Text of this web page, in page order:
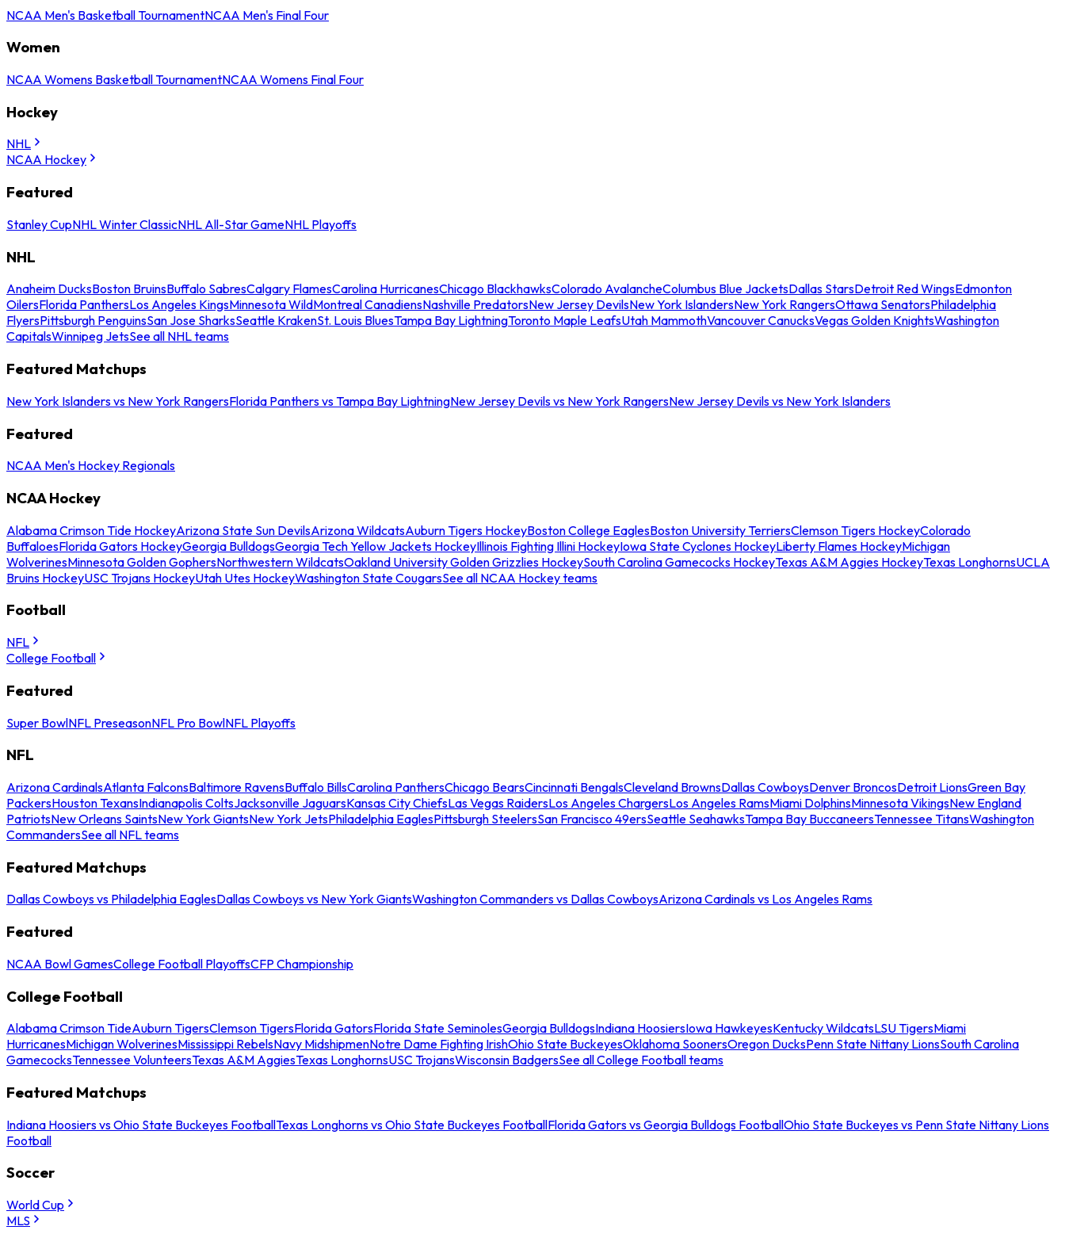
NCAA Men's Basketball TournamentNCAA Men's Final Four
Women
NCAA Womens Basketball TournamentNCAA Womens Final Four
Hockey
NHL
NCAA Hockey
Featured
Stanley CupNHL Winter ClassicNHL All-Star GameNHL Playoffs
NHL
Anaheim DucksBoston BruinsBuffalo SabresCalgary FlamesCarolina HurricanesChicago BlackhawksColorado AvalancheColumbus Blue JacketsDallas StarsDetroit Red WingsEdmonton
OilersFlorida PanthersLos Angeles KingsMinnesota WildMontreal CanadiensNashville PredatorsNew Jersey DevilsNew York IslandersNew York RangersOttawa SenatorsPhiladelphia
FlyersPittsburgh PenguinsSan Jose SharksSeattle KrakenSt. Louis BluesTampa Bay LightningToronto Maple LeafsUtah MammothVancouver CanucksVegas Golden KnightsWashington
CapitalsWinnipeg JetsSee all NHL teams
Featured Matchups
New York Islanders vs New York RangersFlorida Panthers vs Tampa Bay LightningNew Jersey Devils vs New York RangersNew Jersey Devils vs New York Islanders
Featured
NCAA Men's Hockey Regionals
NCAA Hockey
Alabama Crimson Tide HockeyArizona State Sun DevilsArizona WildcatsAuburn Tigers HockeyBoston College EaglesBoston University TerriersClemson Tigers HockeyColorado
BuffaloesFlorida Gators HockeyGeorgia BulldogsGeorgia Tech Yellow Jackets HockeyIllinois Fighting Illini HockeyIowa State Cyclones HockeyLiberty Flames HockeyMichigan
WolverinesMinnesota Golden GophersNorthwestern WildcatsOakland University Golden Grizzlies HockeySouth Carolina Gamecocks HockeyTexas A&M Aggies HockeyTexas LonghornsUCLA
Bruins HockeyUSC Trojans HockeyUtah Utes HockeyWashington State CougarsSee all NCAA Hockey teams
Football
NFL
College Football
Featured
Super BowlNFL PreseasonNFL Pro BowlNFL Playoffs
NFL
Arizona CardinalsAtlanta FalconsBaltimore RavensBuffalo BillsCarolina PanthersChicago BearsCincinnati BengalsCleveland BrownsDallas CowboysDenver BroncosDetroit LionsGreen Bay
PackersHouston TexansIndianapolis ColtsJacksonville JaguarsKansas City ChiefsLas Vegas RaidersLos Angeles ChargersLos Angeles RamsMiami DolphinsMinnesota VikingsNew England
PatriotsNew Orleans SaintsNew York GiantsNew York JetsPhiladelphia EaglesPittsburgh SteelersSan Francisco 49ersSeattle SeahawksTampa Bay BuccaneersTennessee TitansWashington
CommandersSee all NFL teams
Featured Matchups
Dallas Cowboys vs Philadelphia EaglesDallas Cowboys vs New York GiantsWashington Commanders vs Dallas CowboysArizona Cardinals vs Los Angeles Rams
Featured
NCAA Bowl GamesCollege Football PlayoffsCFP Championship
College Football
Alabama Crimson TideAuburn TigersClemson TigersFlorida GatorsFlorida State SeminolesGeorgia BulldogsIndiana HoosiersIowa HawkeyesKentucky WildcatsLSU TigersMiami
HurricanesMichigan WolverinesMississippi RebelsNavy MidshipmenNotre Dame Fighting IrishOhio State BuckeyesOklahoma SoonersOregon DucksPenn State Nittany LionsSouth Carolina
GamecocksTennessee VolunteersTexas A&M AggiesTexas LonghornsUSC TrojansWisconsin BadgersSee all College Football teams
Featured Matchups
Indiana Hoosiers vs Ohio State Buckeyes FootballTexas Longhorns vs Ohio State Buckeyes FootballFlorida Gators vs Georgia Bulldogs FootballOhio State Buckeyes vs Penn State Nittany Lions
Football
Soccer
World Cup
MLS